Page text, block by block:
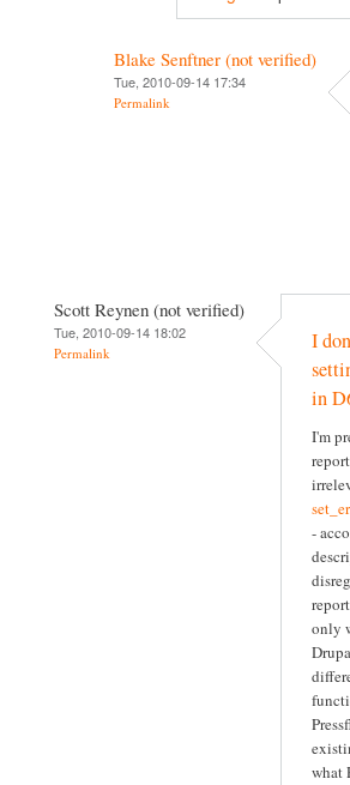
Blake Senftner (not verified)
Tue, 2010-09-14 17:34
Permalink
Scott Reynen (not verified)
Tue, 2010-09-14 18:02
Permalink
I
in
I'm
-
only
what